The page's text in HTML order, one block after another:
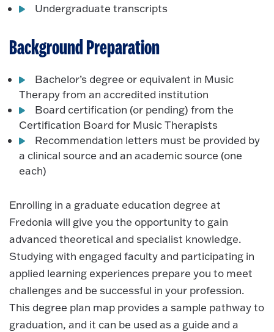
Undergraduate transcripts
Background Preparation
Bachelor’s degree or equivalent in Music
Therapy from an accredited institution
Board certification (or pending) from the
Certification Board for Music Therapists
Recommendation letters must be provided by
a clinical source and an academic source (one
each)
Enrolling in a graduate education degree at
Fredonia will give you the opportunity to gain
advanced theoretical and specialist knowledge.
Studying with engaged faculty and participating in
applied learning experiences prepare you to meet
challenges and be successful in your profession.
This degree plan map provides a sample pathway to
graduation, and it can be used as a guide and a